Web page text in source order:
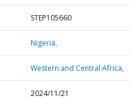
STEP105660
Nigeria,
Western and Central Africa,
2024/11/21